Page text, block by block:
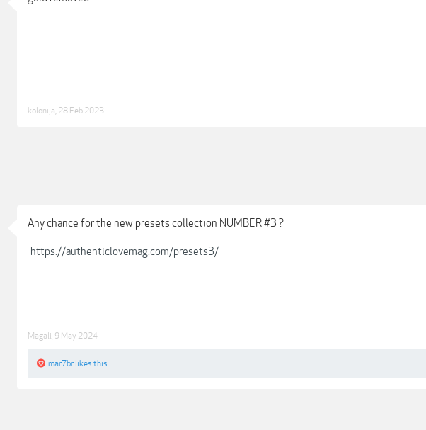
kolonija 28 Feb 2023
Any chance for the new presets collection NUMBER #3 ?
https://authenticlovemag.com/presets3/
Magali 9 May 2024
mar7br likes this.